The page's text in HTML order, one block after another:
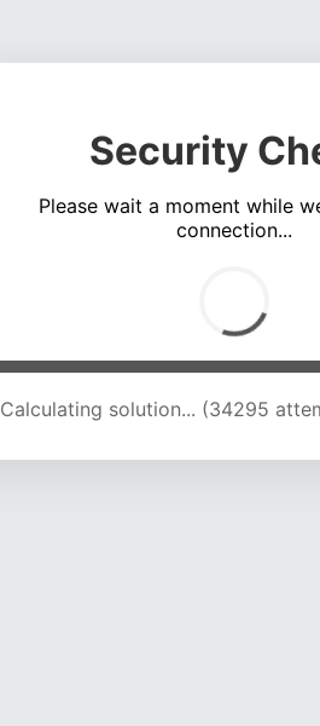
Security
Please wait a moment while
connection...
Calculating solution... (37401